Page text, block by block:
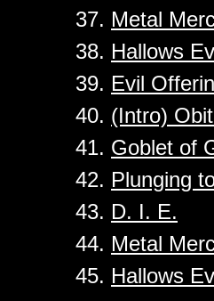
37. Metal
38. Hallows
39. Evil
40. (Intro)
41. Goblet of
42. Plunging
43. D. I. E.
44. Metal
45. Hallows